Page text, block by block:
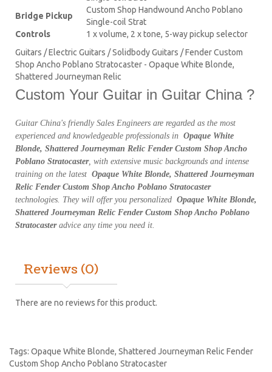
Bridge Pickup
Custom Shop Handwound Ancho Poblano
Single-coil Strat
Controls
1 x volume, 2 x tone, 5-way pickup selector
Guitars / Electric Guitars / Solidbody Guitars / Fender Custom
Shop Ancho Poblano Stratocaster - Opaque White Blonde,
Shattered Journeyman Relic
Custom Your Guitar in Guitar China ?
Guitar China's friendly Sales Engineers are regarded as the most
experienced and knowledgeable professionals in Opaque White
Blonde, Shattered Journeyman Relic Fender Custom Shop Ancho
Poblano Stratocaster, with extensive music backgrounds and intense
training on the latest Opaque White Blonde, Shattered Journeyman
Relic Fender Custom Shop Ancho Poblano Stratocaster
technologies. They will offer you personalized Opaque White Blonde,
Shattered Journeyman Relic Fender Custom Shop Ancho Poblano
Stratocasteradvice any time you need it.
Reviews (0)
There are no reviews for this product.
Tags: Opaque White Blonde, Shattered Journeyman Relic Fender
Custom Shop Ancho Poblano Stratocaster